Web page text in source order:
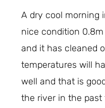
A dry cool morning
nice condition
and it has cleaned
temperatures will
well and that is
the river in the